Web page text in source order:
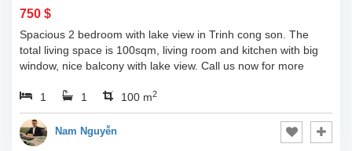
750 $
Spacious 2 bedroom with lake view in Trinh cong son. The
total living space is 100sqm, living room and kitchen with big
window, nice balcony with lake view. Call us now for more
1
1 100 m2
Nam Nguyễn